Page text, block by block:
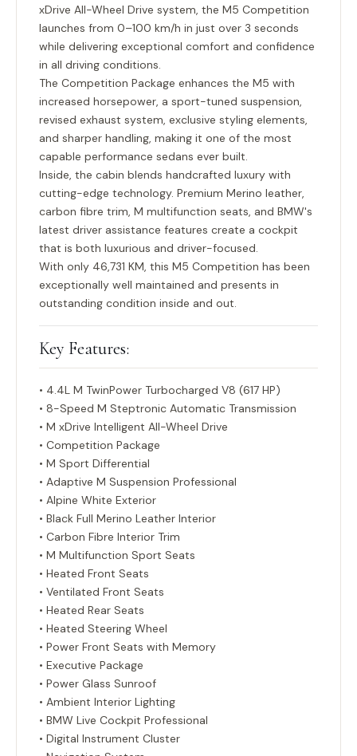
xDrive All-Wheel Drive system, the M5 Competition
launches from 0–100 km/h in just over 3 seconds
while delivering exceptional comfort and confidence
in all driving conditions.
The Competition Package enhances the M5 with
increased horsepower, a sport-tuned suspension,
revised exhaust system, exclusive styling elements,
and sharper handling, making it one of the most
capable performance sedans ever built.
Inside, the cabin blends handcrafted luxury with
cutting-edge technology. Premium Merino leather,
carbon fibre trim, M multifunction seats, and BMW's
latest driver assistance features create a cockpit
that is both luxurious and driver-focused.
With only 46,731 KM, this M5 Competition has been
exceptionally well maintained and presents in
outstanding condition inside and out.
Key Features:
• 4.4L M TwinPower Turbocharged V8 (617 HP)
• 8-Speed M Steptronic Automatic Transmission
• M xDrive Intelligent All-Wheel Drive
• Competition Package
• M Sport Differential
• Adaptive M Suspension Professional
• Alpine White Exterior
• Black Full Merino Leather Interior
• Carbon Fibre Interior Trim
• M Multifunction Sport Seats
• Heated Front Seats
• Ventilated Front Seats
• Heated Rear Seats
• Heated Steering Wheel
• Power Front Seats with Memory
• Executive Package
• Power Glass Sunroof
• Ambient Interior Lighting
• BMW Live Cockpit Professional
• Digital Instrument Cluster